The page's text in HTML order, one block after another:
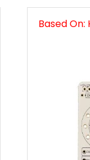
Based